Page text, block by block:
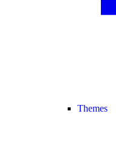
Themes